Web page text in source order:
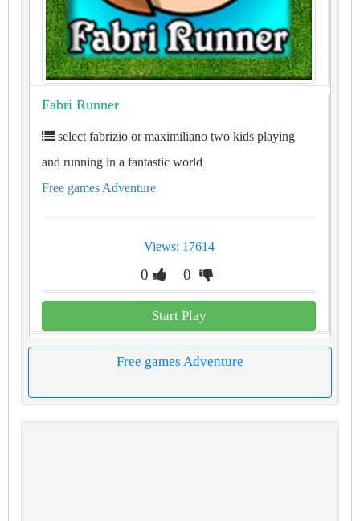
Fabri Runner
select fabrizio or maximiliano two kids playing
and running in a fantastic world
Free games Adventure
Views: 17614
0 0
Start Play
Free games Adventure